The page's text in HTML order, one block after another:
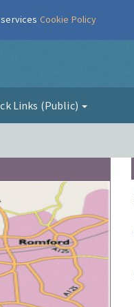
Links (Public)
Cookie Policy